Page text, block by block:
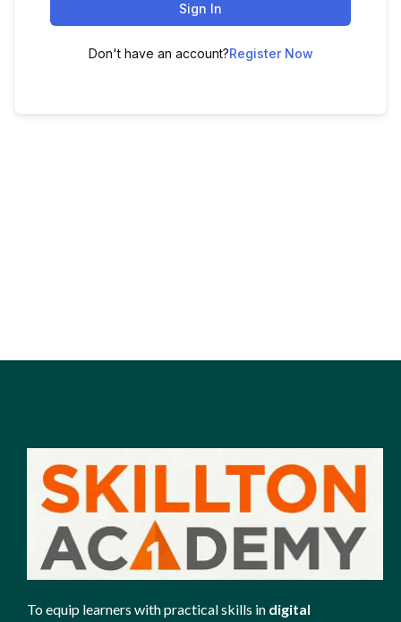
Sign In
Don't have an account?Register Now
To equip learners with practical skills in digital